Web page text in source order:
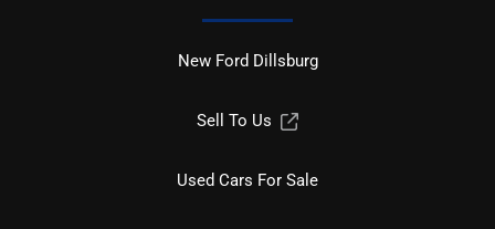
New Ford Dillsburg
Sell To Us
Used Cars For Sale